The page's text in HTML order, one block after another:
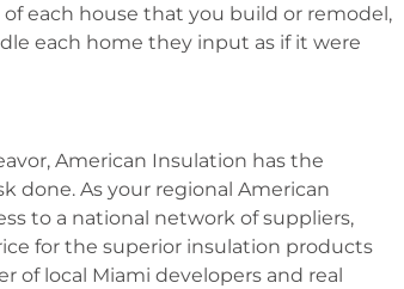
each house that you build or remodel,
each home they input as if it were
American Insulation has the
done. As your regional American
to a national network of suppliers,
for the superior insulation products
of local Miami developers and real